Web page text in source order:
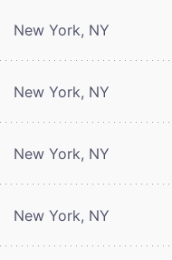
New York, NY
New York, NY
New York, NY
New York, NY